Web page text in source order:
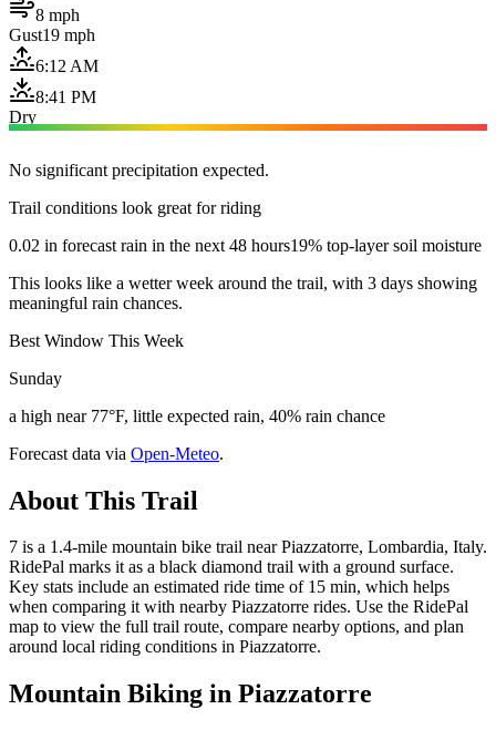
8 mph
Gust19 mph
6:12 AM
8:41 PM
Dry
No significant precipitation expected.
Trail conditions look great for riding
0.02 in forecast rain in the next 48 hours19% top-layer soil moisture
This looks like a wetter week around the trail, with 3 days showing
meaningful rain chances.
Best Window This Week
Sunday
a high near 77°F, little expected rain, 40% rain chance
Forecast data via Open-Meteo.
About This Trail
7 is a 1.4-mile mountain bike trail near Piazzatorre, Lombardia, Italy.
RidePal marks it as a black diamond trail with a ground surface.
Key stats include an estimated ride time of 15 min, which helps
when comparing it with nearby Piazzatorre rides. Use the RidePal
map to view the full trail route, compare nearby options, and plan
around local riding conditions in Piazzatorre.
Mountain Biking in Piazzatorre